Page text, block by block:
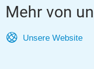
Mehr von
Unsere Website